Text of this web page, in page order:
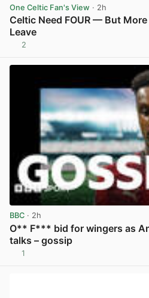
One Celtic Fan's View · 2h
Celtic Need FOUR — But
Leave
2
BBC · 2h
O** F*** bid for wingers as
talks – gossip
1